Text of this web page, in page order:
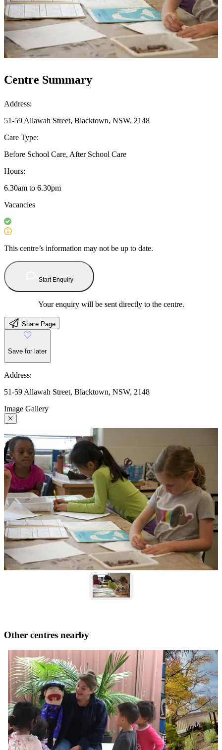
Centre Summary
Address:
51-59 Allawah Street, Blacktown, NSW, 2148
Care Type:
Before School Care, After School Care
Hours:
6.30am to 6.30pm
Vacancies
This centre’s information may not be up to date.
Start Enquiry
Your enquiry will be sent directly to the centre.
Share Page
Save for later
Address:
51-59 Allawah Street, Blacktown, NSW, 2148
Image Gallery
Other centres nearby